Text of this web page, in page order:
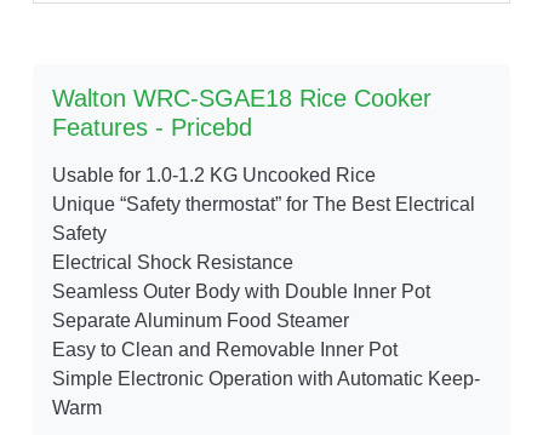
Walton WRC-SGAE18 Rice Cooker
Features - Pricebd
Usable for 1.0-1.2 KG Uncooked Rice
Unique “Safety thermostat” for The Best Electrical
Safety
Electrical Shock Resistance
Seamless Outer Body with Double Inner Pot
Separate Aluminum Food Steamer
Easy to Clean and Removable Inner Pot
Simple Electronic Operation with Automatic Keep-
Warm